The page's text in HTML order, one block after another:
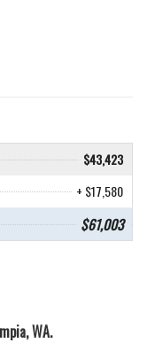
$43,423
+ $17,580
$61,003
WA.